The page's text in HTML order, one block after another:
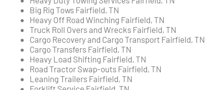
Big Rig Tows Fairfield, TN
Heavy Off Road Winching Fairfield, TN
Truck Roll Overs and Wrecks Fairfield, TN
Cargo Recovery and Cargo Transport Fairfield, TN
Cargo Transfers Fairfield, TN
Heavy Load Shifting Fairfield, TN
Road Tractor Swap-outs Fairfield, TN
Leaning Trailers Fairfield, TN